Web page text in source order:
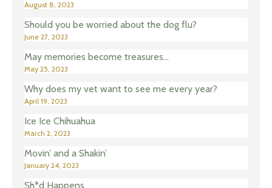
August 8, 2023
Should you be worried about the dog flu?
June 27, 2023
May memories become treasures…
May 25, 2023
Why does my vet want to see me every year?
April 19, 2023
Ice Ice Chihuahua
March 2, 2023
Movin’ and a Shakin’
January 24, 2023
Sh*d Happens